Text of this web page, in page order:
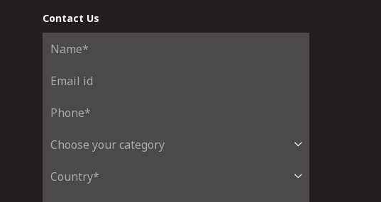
Contact Us